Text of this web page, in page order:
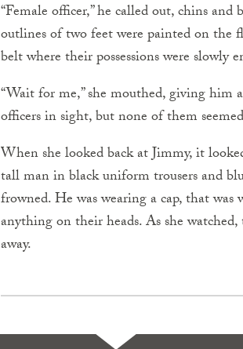
“Female officer,” he called out, chins
outlines of two feet were painted on the
belt where their possessions were slowly
“Wait for me,” she mouthed, giving him
officers in sight, but none of them
When she looked back at Jimmy, it
tall man in black uniform trousers and
frowned. He was wearing a cap, that
anything on their heads. As she
away.